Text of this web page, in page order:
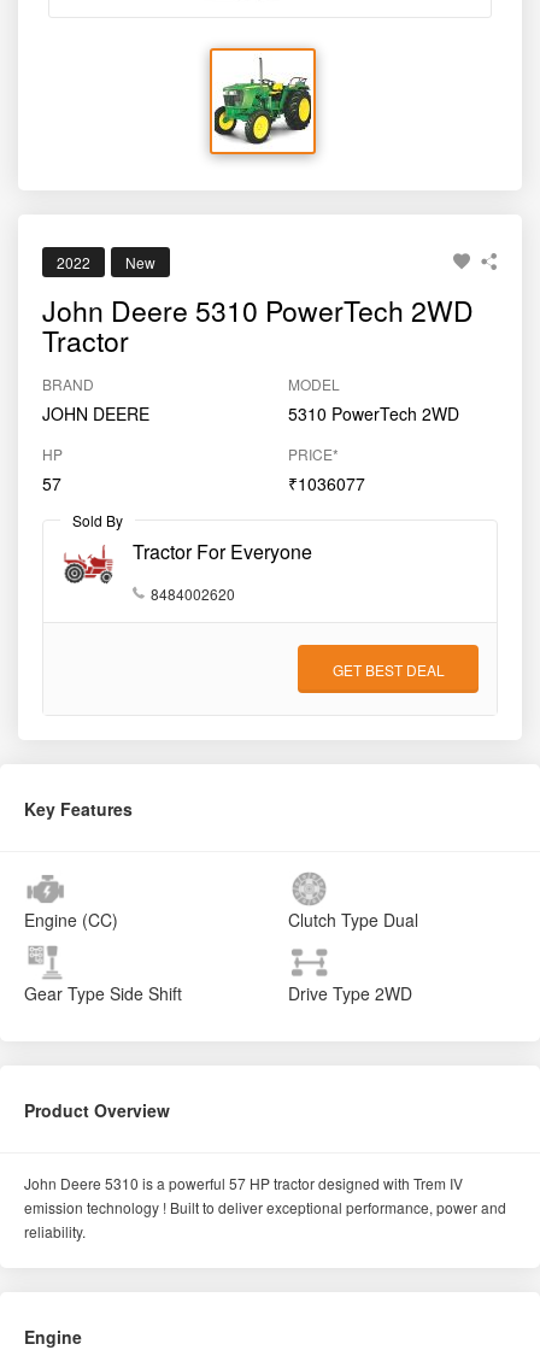
2022 New
John Deere 5310 PowerTech 2WD
Tractor
BRAND
JOHN DEERE
MODEL
5310 PowerTech 2WD
HP
57
PRICE*
₹1036077
Sold By
Tractor For Everyone
8484002620
GET BEST DEAL
Key Features
Engine (CC) Clutch Type Dual
Gear Type Side Shift Drive Type 2WD
Product Overview
John Deere 5310 is a powerful 57 HP tractor designed with Trem IV
emission technology ! Built to deliver exceptional performance, power and
reliability.
Engine